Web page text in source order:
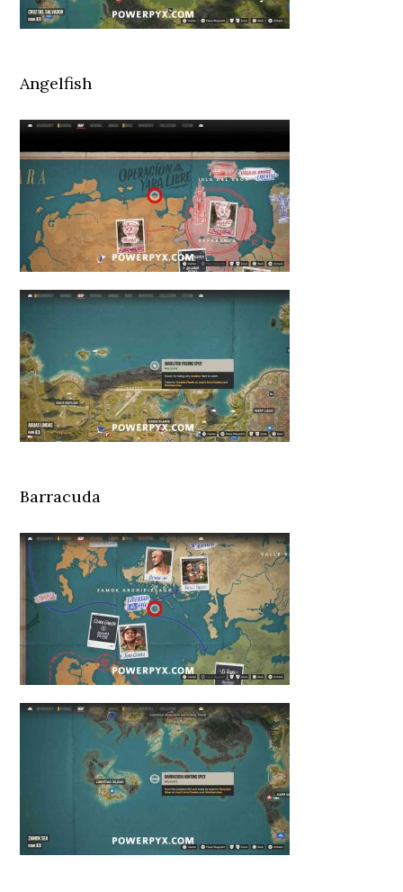
Angelfish
Barracuda